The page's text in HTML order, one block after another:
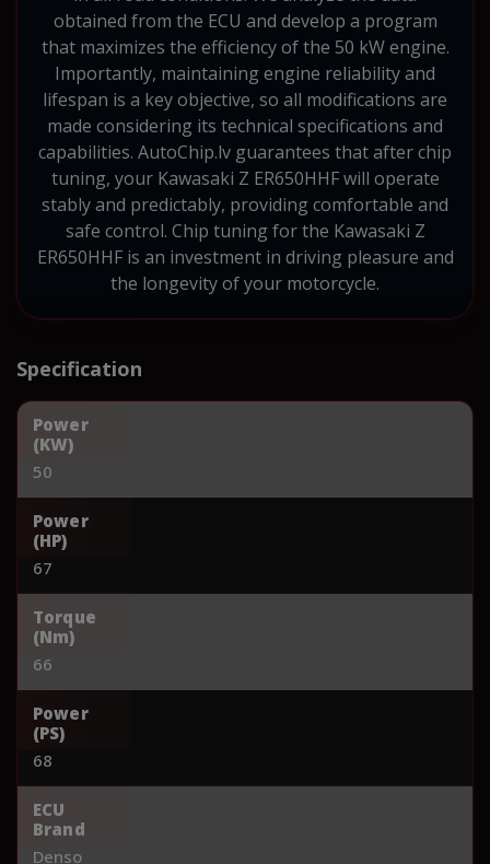
obtained from the ECU and develop a program
that maximizes the efficiency of the 50 kW engine.
Importantly, maintaining engine reliability and
lifespan is a key objective, so all modifications are
made considering its technical specifications and
capabilities. AutoChip.lv guarantees that after chip
tuning, your Kawasaki Z ER650HHF will operate
stably and predictably, providing comfortable and
safe control. Chip tuning for the Kawasaki Z
ER650HHF is an investment in driving pleasure and
the longevity of your motorcycle.
Specification
Power
(KW)
50
Power
(HP)
67
Torque
(Nm)
66
Power
(PS)
68
ECU
Brand
Denso